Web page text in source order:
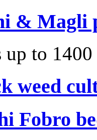
& Magli
up to
weed
Fobro